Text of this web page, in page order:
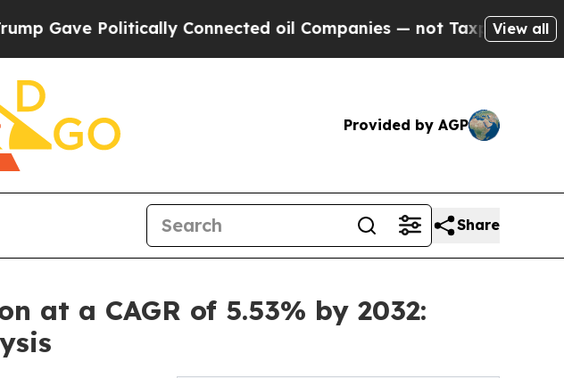
Connected oil Companies — not Taxpayers — the Chance to
View all
Provided by AGP
Share
at a CAGR of 5.53% by 2032: